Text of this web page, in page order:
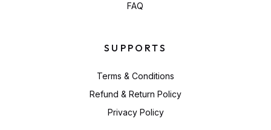
FAQ
SUPPORTS
Terms & Conditions
Refund & Return Policy
Privacy Policy